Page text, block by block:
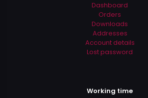
Dashboard
Orders
Downloads
Addresses
Account details
Lost password
Working time